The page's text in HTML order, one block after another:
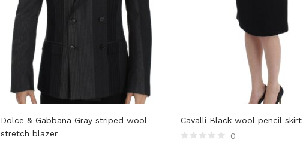
Dolce & Gabbana Gray striped wool
stretch blazer
Cavalli Black wool pencil skirt
0